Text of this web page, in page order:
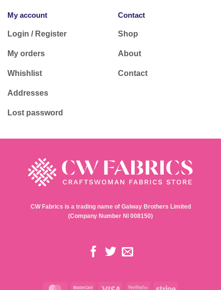
My account
Login / Register
My orders
Whishlist
Addresses
Lost password
Contact
Shop
About
Contact
CW Fabrics is a trading name of Galway Brothers Limited
(Company Number NI 008150)